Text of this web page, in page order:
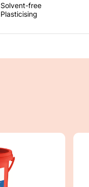
Solvent-free
Plasticising